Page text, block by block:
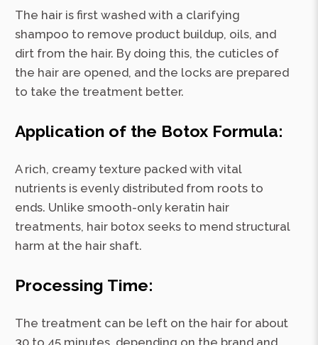
The hair is first washed with a clarifying
shampoo to remove product buildup, oils, and
dirt from the hair. By doing this, the cuticles of
the hair are opened, and the locks are prepared
to take the treatment better.
Application of the Botox Formula:
A rich, creamy texture packed with vital
nutrients is evenly distributed from roots to
ends. Unlike smooth-only keratin hair
treatments, hair botox seeks to mend structural
harm at the hair shaft.
Processing Time:
The treatment can be left on the hair for about
30 to 45 minutes, depending on the brand and